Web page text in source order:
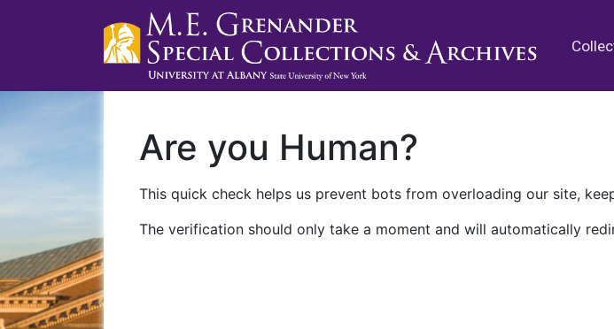
Are you Human?
This quick check helps us prevent bots from overloading our site,
The verification should only take a moment and will automatically